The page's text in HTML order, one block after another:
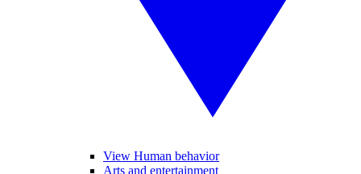
View Human behavior
Arts and entertainment